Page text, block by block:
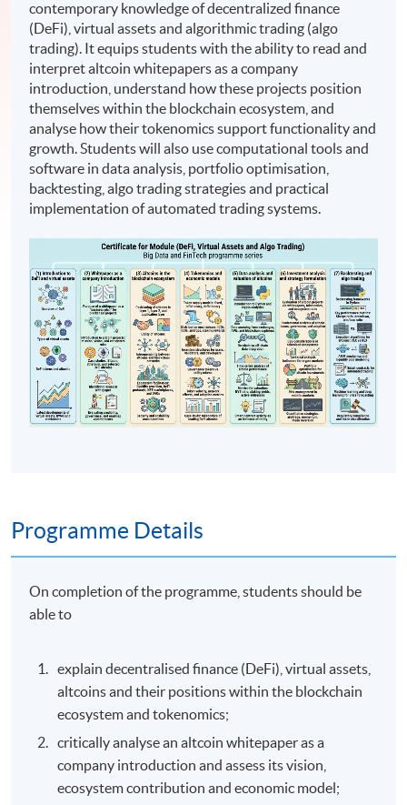
contemporary knowledge of decentralized finance
(DeFi), virtual assets and algorithmic trading (algo
trading). It equips students with the ability to read and
interpret altcoin whitepapers as a company
introduction, understand how these projects position
themselves within the blockchain ecosystem, and
analyse how their tokenomics support functionality and
growth. Students will also use computational tools and
software in data analysis, portfolio optimisation,
backtesting, algo trading strategies and practical
implementation of automated trading systems.
Programme Details
On completion of the programme, students should be
able to
explain decentralised finance (DeFi), virtual assets,
altcoins and their positions within the blockchain
ecosystem and tokenomics;
critically analyse an altcoin whitepaper as a
company introduction and assess its vision,
ecosystem contribution and economic model;